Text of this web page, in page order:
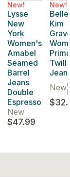
New!
Lysse
New
York
Women's
Amabel
Seamed
Barrel
Jeans
Double
Espresso
New
$47.99
New!
Kim
Twill
Jean
New/